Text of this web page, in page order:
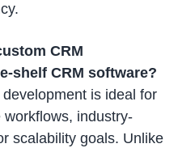
CRM
shelf CRM software?
is ideal for
workflows, industry-
scalability goals. Unlike